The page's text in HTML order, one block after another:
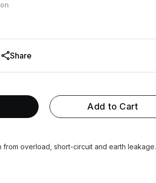
Share
Add to Cart
from overload, short-circuit and earth